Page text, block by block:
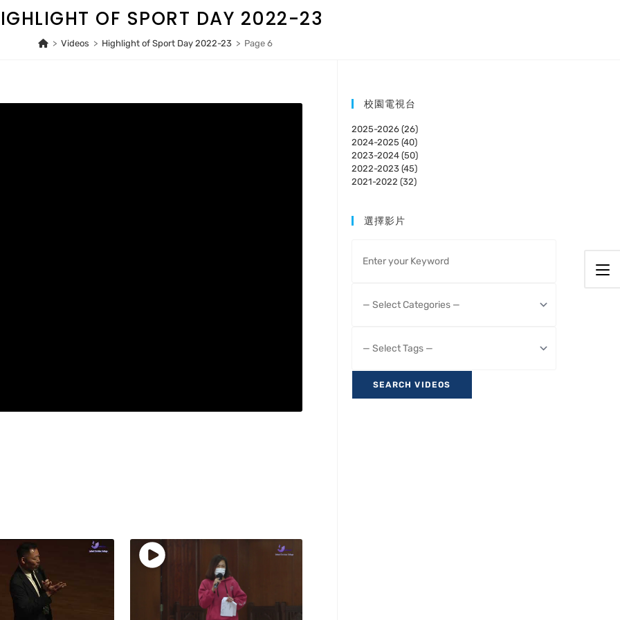
OF SPORT DAY 2022-23
> Videos > Highlight of Sport Day 2022-23 > Page 6
校園電視台
2025-2026 (26)
2024-2025 (40)
2023-2024 (50)
2022-2023 (45)
2021-2022 (32)
選擇影片